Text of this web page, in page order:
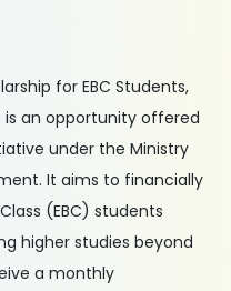
for EBC Students,
is an opportunity offered
under the Ministry
It aims to financially
(EBC) students
higher studies beyond
a monthly